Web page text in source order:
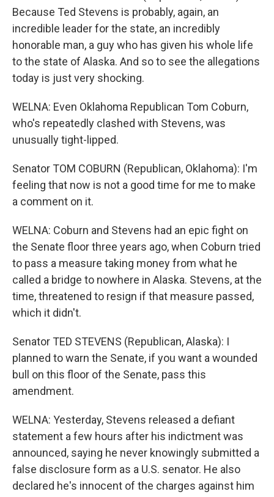
Because Ted Stevens is probably, again, an
incredible leader for the state, an incredibly
honorable man, a guy who has given his whole life
to the state of Alaska. And so to see the allegations
today is just very shocking.
WELNA: Even Oklahoma Republican Tom Coburn,
who's repeatedly clashed with Stevens, was
unusually tight-lipped.
Senator TOM COBURN (Republican, Oklahoma): I'm
feeling that now is not a good time for me to make
a comment on it.
WELNA: Coburn and Stevens had an epic fight on
the Senate floor three years ago, when Coburn tried
to pass a measure taking money from what he
called a bridge to nowhere in Alaska. Stevens, at the
time, threatened to resign if that measure passed,
which it didn't.
Senator TED STEVENS (Republican, Alaska): I
planned to warn the Senate, if you want a wounded
bull on this floor of the Senate, pass this
amendment.
WELNA: Yesterday, Stevens released a defiant
statement a few hours after his indictment was
announced, saying he never knowingly submitted a
false disclosure form as a U.S. senator. He also
declared he's innocent of the charges against him